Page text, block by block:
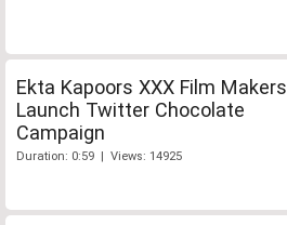
Ekta Kapoors XXX Film Makers
Launch Twitter Chocolate
Campaign
Duration: 0:59 | Views: 14925